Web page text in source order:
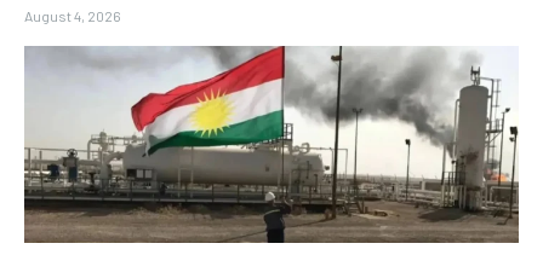
August 4, 2026